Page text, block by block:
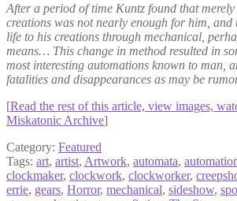
After a period of time Kuntz found that
creations was not nearly enough for him, and
life to his creations through mechanical,
means… This change in method resulted in
most interesting automations known to man,
fatalities and disappearances as may be
[Read the rest of this article, view images,
Miskatonic Archive]
Category: Featured
Tags: art, artist, Artwork, automata,
clockmaker, clockwork, clockworker,
errie, gears, Horror, mechanical, sideshow,